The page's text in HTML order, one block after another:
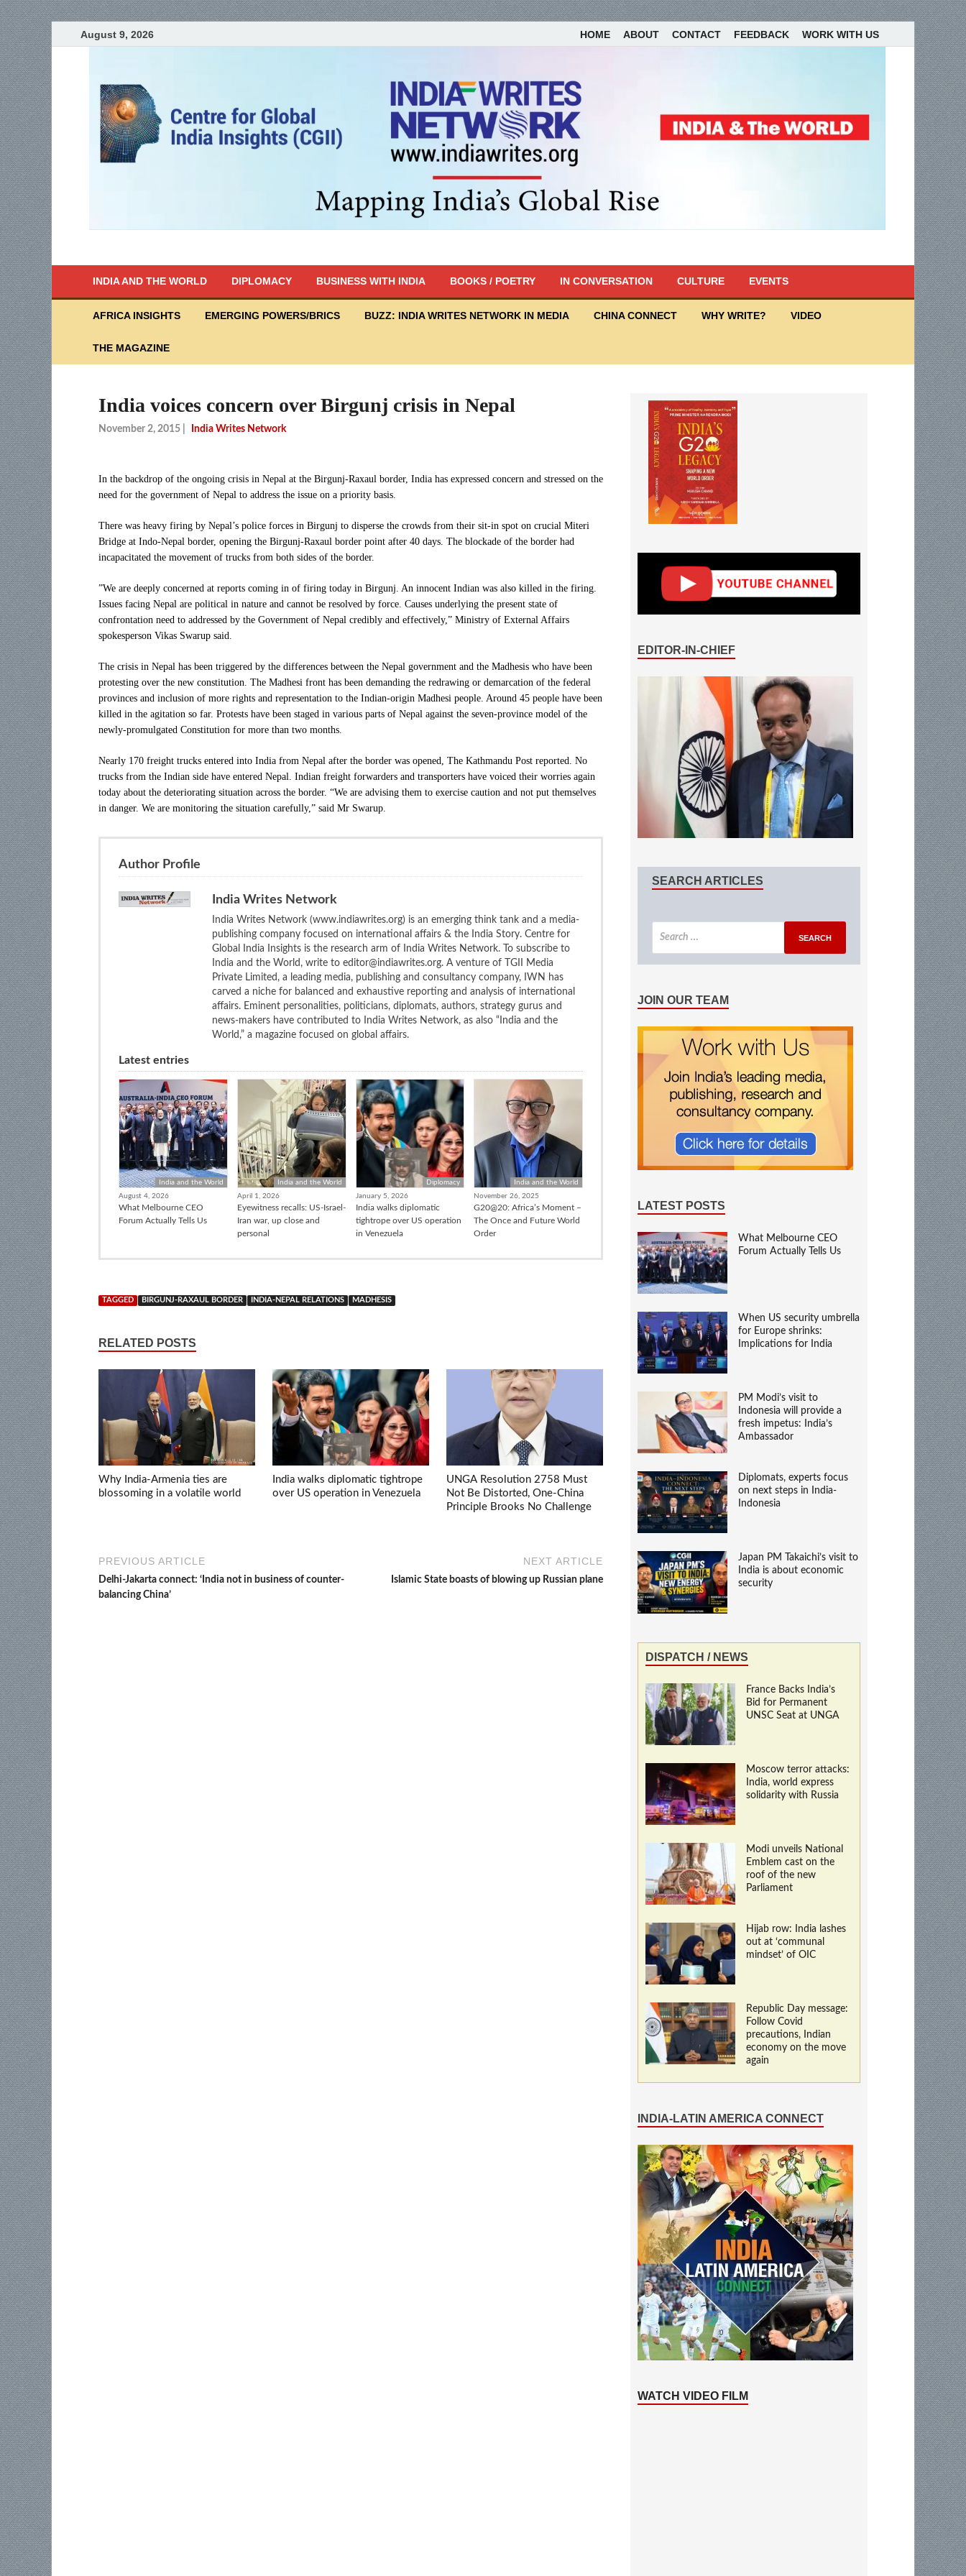
August 9, 2026 HOME ABOUT CONTACT FEEDBACK WORK WITH US
INDIA AND THE WORLD DIPLOMACY BUSINESS WITH INDIA BOOKS / POETRY IN CONVERSATION CULTURE EVENTS
AFRICA INSIGHTS EMERGING POWERS/BRICS BUZZ: INDIA WRITES NETWORK IN MEDIA CHINA CONNECT WHY WRITE? VIDEO
THE MAGAZINE
India voices concern over Birgunj crisis in Nepal
November 2, 2015 India Writes Network
In the backdrop of the ongoing crisis in Nepal at the Birgunj-Raxaul border, India has expressed concern and stressed on the
need for the government of Nepal to address the issue on a priority basis.
There was heavy firing by Nepal’s police forces in Birgunj to disperse the crowds from their sit-in spot on crucial Miteri
Bridge at Indo-Nepal border, opening the Birgunj-Raxaul border point after 40 days. The blockade of the border had
incapacitated the movement of trucks from both sides of the border.
”We are deeply concerned at reports coming in of firing today in Birgunj. An innocent Indian was also killed in the firing.
Issues facing Nepal are political in nature and cannot be resolved by force. Causes underlying the present state of
confrontation need to addressed by the Government of Nepal credibly and effectively,” Ministry of External Affairs
spokesperson Vikas Swarup said.
The crisis in Nepal has been triggered by the differences between the Nepal government and the Madhesis who have been
protesting over the new constitution. The Madhesi front has been demanding the redrawing or demarcation of the federal
provinces and inclusion of more rights and representation to the Indian-origin Madhesi people. Around 45 people have been
killed in the agitation so far. Protests have been staged in various parts of Nepal against the seven-province model of the
newly-promulgated Constitution for more than two months.
Nearly 170 freight trucks entered into India from Nepal after the border was opened, The Kathmandu Post reported. No
trucks from the Indian side have entered Nepal. Indian freight forwarders and transporters have voiced their worries again
today about the deteriorating situation across the border. “We are advising them to exercise caution and not put themselves
in danger. We are monitoring the situation carefully,” said Mr Swarup.
Author Profile
India Writes Network
India Writes Network (www.indiawrites.org) is an emerging think tank and a media-
publishing company focused on international affairs & the India Story. Centre for
Global India Insights is the research arm of India Writes Network. To subscribe to
India and the World, write to editor@indiawrites.org. A venture of TGII Media
Private Limited, a leading media, publishing and consultancy company, IWN has
carved a niche for balanced and exhaustive reporting and analysis of international
affairs. Eminent personalities, politicians, diplomats, authors, strategy gurus and
news-makers have contributed to India Writes Network, as also “India and the
World,” a magazine focused on global affairs.
Latest entries
India and the World
August 4, 2026
What Melbourne CEO
Forum Actually Tells Us
India and the World
April 1, 2026
Eyewitness recalls: US-Israel-
Iran war, up close and
personal
Diplomacy
January 5, 2026
India walks diplomatic
tightrope over US operation
in Venezuela
India and the World
November 26, 2025
G20@20: Africa’s Moment –
The Once and Future World
Order
TAGGED BIRGUNJ-RAXAUL BORDER INDIA-NEPAL RELATIONS MADHESIS
RELATED POSTS
Why India-Armenia ties are
blossoming in a volatile world
India walks diplomatic tightrope
over US operation in Venezuela
UNGA Resolution 2758 Must
Not Be Distorted, One-China
Principle Brooks No Challenge
PREVIOUS ARTICLE
Delhi-Jakarta connect: ‘India not in business of counter-
balancing China’
NEXT ARTICLE
Islamic State boasts of blowing up Russian plane
EDITOR-IN-CHIEF
SEARCH ARTICLES
JOIN OUR TEAM
LATEST POSTS
What Melbourne CEO
Forum Actually Tells Us
When US security umbrella
for Europe shrinks:
Implications for India
PM Modi’s visit to
Indonesia will provide a
fresh impetus: India’s
Ambassador
Diplomats, experts focus
on next steps in India-
Indonesia
Japan PM Takaichi’s visit to
India is about economic
security
DISPATCH / NEWS
France Backs India’s
Bid for Permanent
UNSC Seat at UNGA
Moscow terror attacks:
India, world express
solidarity with Russia
Modi unveils National
Emblem cast on the
roof of the new
Parliament
Hijab row: India lashes
out at ‘communal
mindset’ of OIC
Republic Day message:
Follow Covid
precautions, Indian
economy on the move
again
INDIA-LATIN AMERICA CONNECT
WATCH VIDEO FILM